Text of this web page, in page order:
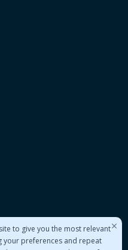
to give you the most relevant
your preferences and repeat